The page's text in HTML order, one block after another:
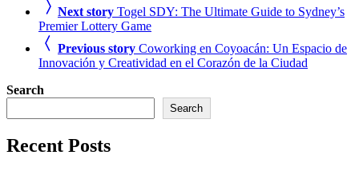
Next story Togel SDY: The Ultimate Guide to Sydney’s
Premier Lottery Game
Previous story Coworking en Coyoacán: Un Espacio de
Innovación y Creatividad en el Corazón de la Ciudad
Search
Search
Recent Posts